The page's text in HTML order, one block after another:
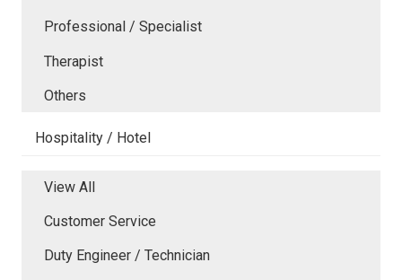
Professional / Specialist
Therapist
Others
Hospitality / Hotel
View All
Customer Service
Duty Engineer / Technician